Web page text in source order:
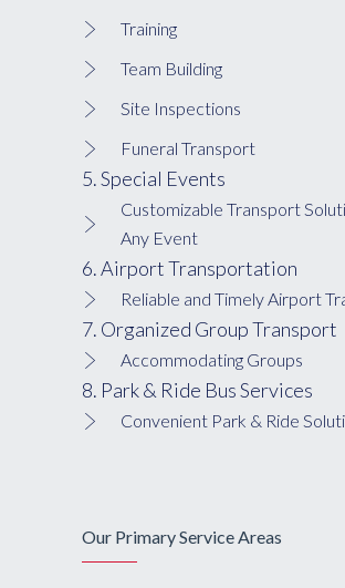
Training
Team Building
Site Inspections
Funeral Transport
5. Special Events
Customizable Transport
Any Event
6. Airport Transportation
Reliable and Timely Airport
7. Organized Group Transport
Accommodating Groups
8. Park & Ride Bus Services
Convenient Park & Ride
Our Primary Service Areas